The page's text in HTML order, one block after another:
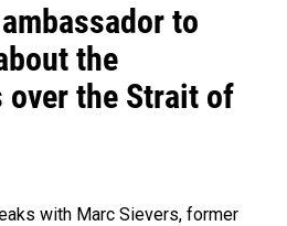
to
the
the Strait of
with Marc Sievers, former